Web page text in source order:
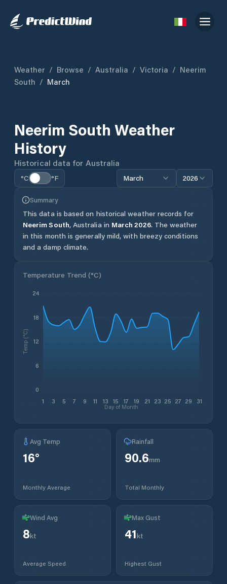
Weather / Browse / Australia / Victoria / Neerim
South / March
Neerim South Weather
History
Historical data for Australia
°C °F March 2026
Summary
This data is based on historical weather records for
Neerim South, Australia in March 2026. The weather
in this month is generally mild, with breezy conditions
and a damp climate.
Temperature Trend (°C)
1 3 5 7 9 11 13 15 17 19 21 23 25 27 29 31
Day of Month
0
6
12
18
24
Temp (°C)
Avg Temp
16°
Monthly Average
Rainfall
90.6mm
Total Monthly
Wind Avg
8kt
Average Speed
Max Gust
41kt
Highest Gust